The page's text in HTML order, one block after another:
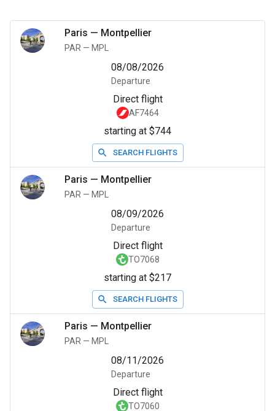
Paris — Montpellier
PAR — MPL
08/08/2026
Departure
Direct flight
AF7464
starting at $744
SEARCH FLIGHTS
Paris — Montpellier
PAR — MPL
08/09/2026
Departure
Direct flight
TO7068
starting at $217
SEARCH FLIGHTS
Paris — Montpellier
PAR — MPL
08/11/2026
Departure
Direct flight
TO7060